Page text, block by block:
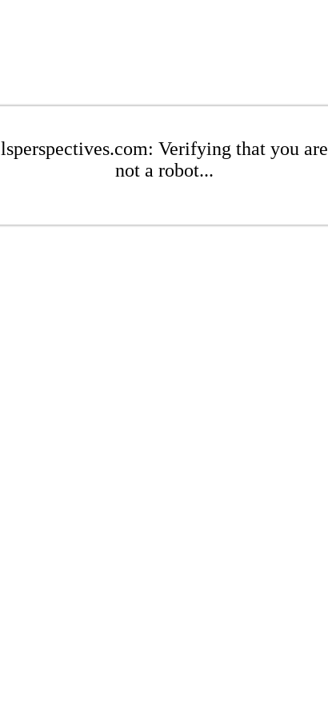
lsperspectives.com: Verifying that you are
not a robot...